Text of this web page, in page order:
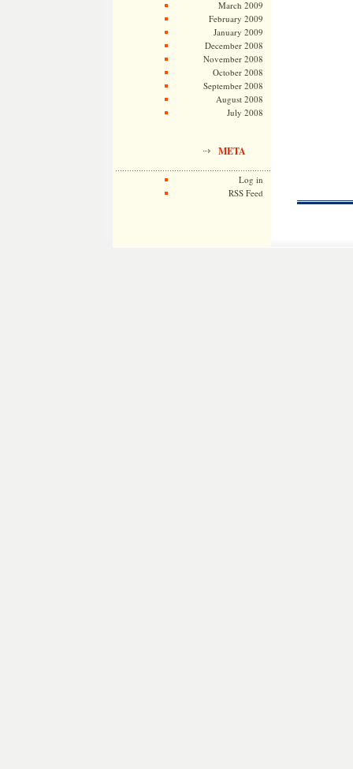
March 2009
February 2009
January 2009
December 2008
November 2008
October 2008
September 2008
August 2008
July 2008
META
Log in
RSS Feed